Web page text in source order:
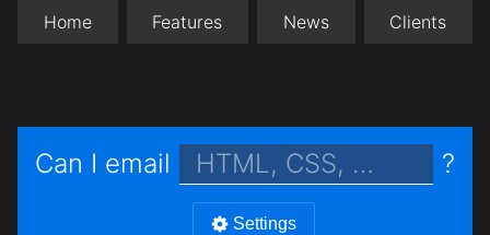
Home Features News Clients
Can I email ?
Settings